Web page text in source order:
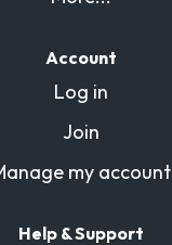
Account
Log in
Join
my account
Help & Support